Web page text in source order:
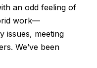
an odd feeling of
work—
issues, meeting
We’ve been